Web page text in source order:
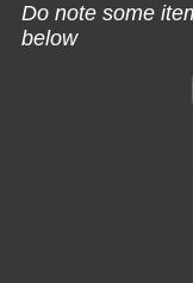
Do note some
below